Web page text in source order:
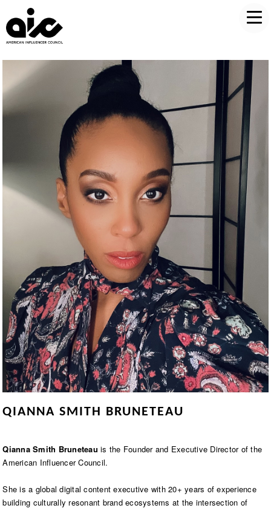
QIANNA SMITH BRUNETEAU
Qianna Smith Bruneteauis the Founder and Executive Director of the
American Influencer Council.
She is a global digital content executive with 20+ years of experience
building culturally resonant brand ecosystems at the intersection of